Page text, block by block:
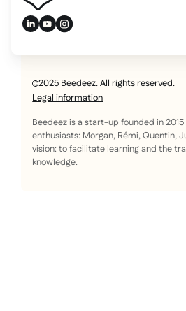
2025 Beedeez. All rights reserved.
Legal information
Beedeez is a start-up founded in
enthusiasts: Morgan, Rémi, Quentin,
vision: to facilitate learning and the
knowledge.